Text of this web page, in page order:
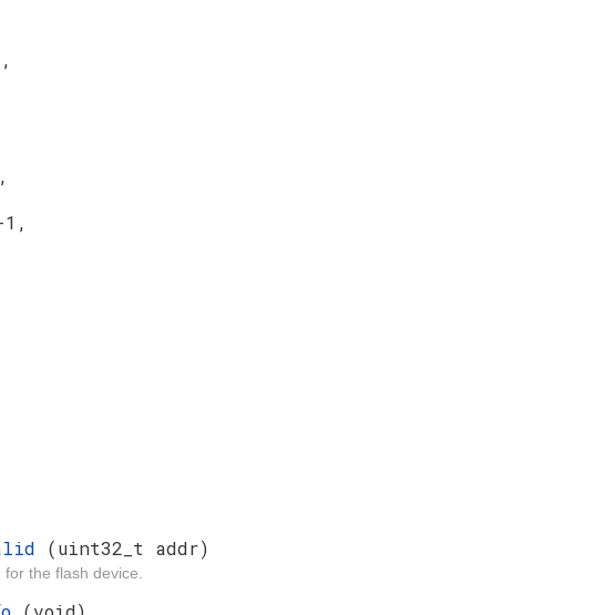
(uint32_t addr)
the flash device.